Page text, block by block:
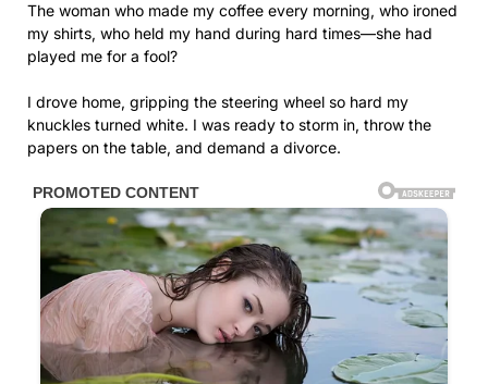
The woman who made my coffee every morning, who ironed
my shirts, who held my hand during hard times—she had
played me for a fool?
I drove home, gripping the steering wheel so hard my
knuckles turned white. I was ready to storm in, throw the
papers on the table, and demand a divorce.